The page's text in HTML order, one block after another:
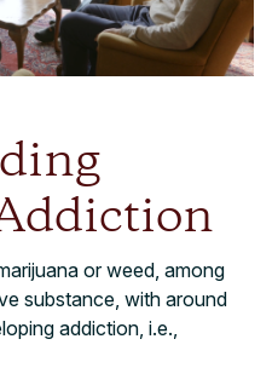
or weed, among
substance, with around
addiction, i.e.,